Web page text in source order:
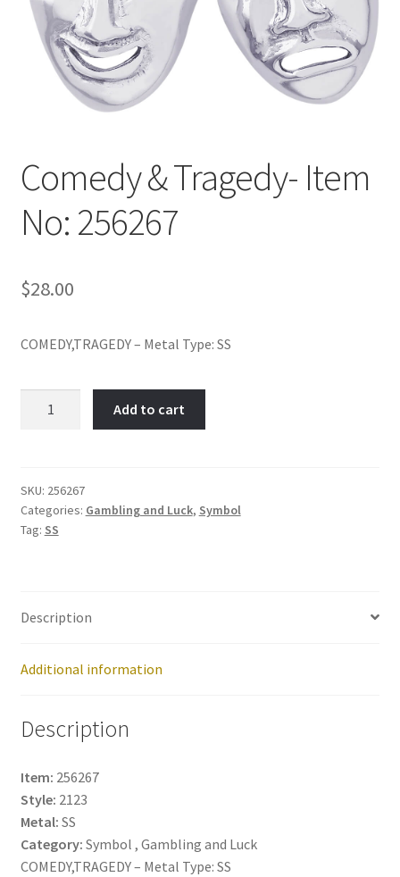
Policy
Shop
Comedy & Tragedy- Item
No: 256267
$28.00
COMEDY,TRAGEDY – Metal Type: SS
No:
256267
quantity
Add to cart
SKU: 256267
Categories: Gambling and Luck, Symbol
Tag: SS
Description
Additional information
Description
Item: 256267
Style: 2123
Metal: SS
Category: Symbol , Gambling and Luck
COMEDY,TRAGEDY – Metal Type: SS